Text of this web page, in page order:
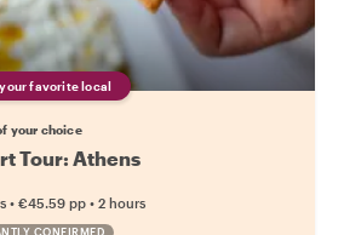
your favorite local
your choice
Tour: Athens
• €45.59 pp • 2 hours
CONFIRMED